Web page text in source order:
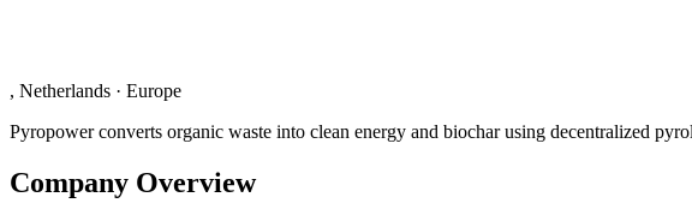
, Netherlands · Europe
Pyropower converts organic waste into clean energy and biochar using decentralized
Company Overview